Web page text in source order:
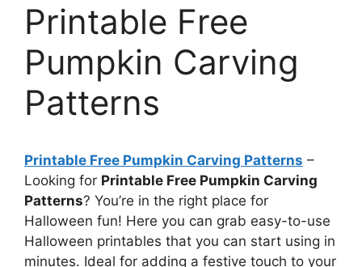
Printable Free
Pumpkin Carving
Patterns
Printable Free Pumpkin Carving Patterns –
Looking for Printable Free Pumpkin Carving
Patterns? You’re in the right place for
Halloween fun! Here you can grab easy-to-use
Halloween printables that you can start using in
minutes. Ideal for adding a festive touch to your